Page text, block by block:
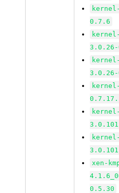
0.7.6
xen-
0.5.30